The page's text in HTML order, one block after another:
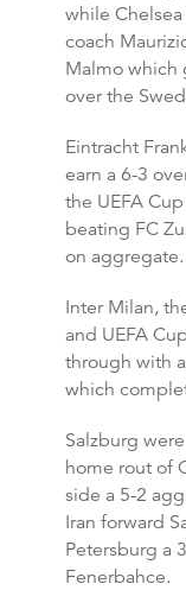
while
coach
Malmo which
over the
Eintracht
earn a 6-3
the UEFA
beating FC
on aggregate.
Inter Milan,
and UEFA
through with
which
Salzburg
home rout of
side a 5-2
Iran forward
Petersburg a
Fenerbahce.